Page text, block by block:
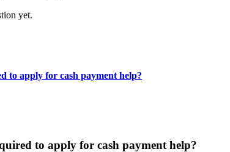
yet.
to apply for cash payment help?
to apply for cash payment help?